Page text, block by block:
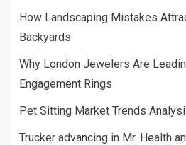
How Landscaping Mistakes
Backyards
Why London Jewelers Are
Engagement Rings
Pet Sitting Market Trends
Trucker advancing in Mr. Health